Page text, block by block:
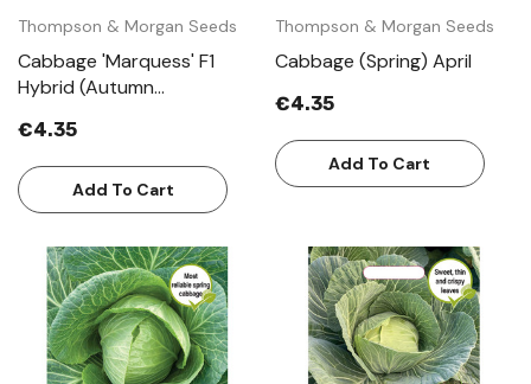
Thompson & Morgan Seeds
Cabbage 'Marquess' F1
Hybrid (Autumn
€4.35
Add To Cart
Thompson & Morgan Seeds
Cabbage (Spring) April
€4.35
Add To Cart